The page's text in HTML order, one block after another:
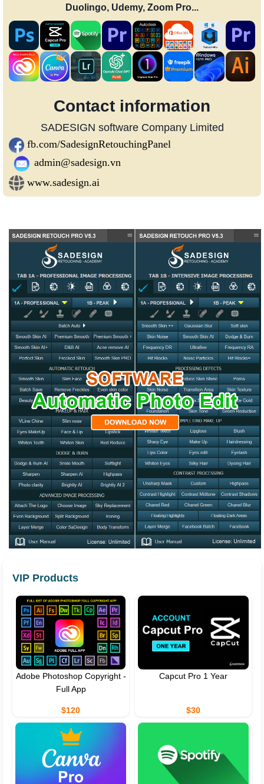
Duolingo, Udemy, Zoom Pro...
Contact information
SADESIGN software Company Limited
fb.com/SadesignRetouchingPanel
admin@sadesign.vn
www.sadesign.ai
VIP Products
Adobe Photoshop Copyright -
Full App
$120
Capcut Pro 1 Year
$30